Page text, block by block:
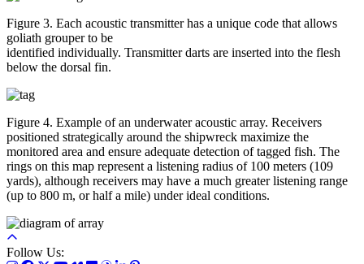
Figure 3. Each acoustic transmitter has a unique code that allows
goliath grouper to be
identified individually. Transmitter darts are inserted into the flesh
below the dorsal fin.
Figure 4. Example of an underwater acoustic array. Receivers
positioned strategically around the shipwreck maximize the
monitored area and ensure adequate detection of tagged fish. The
rings on this map represent a listening radius of 100 meters (109
yards), although receivers may have a much greater listening range
(up to 800 m, or half a mile) under ideal conditions.
Follow Us: